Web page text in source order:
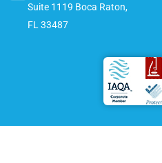
Suite 1119 Boca Raton,
FL 33487